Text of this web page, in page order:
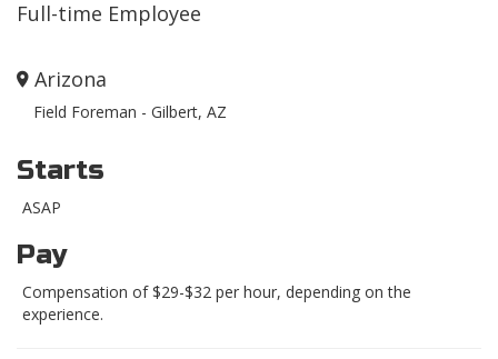
Full-time Employee
Arizona
Field Foreman - Gilbert, AZ
Starts
ASAP
Pay
Compensation of $29-$32 per hour, depending on the
experience.